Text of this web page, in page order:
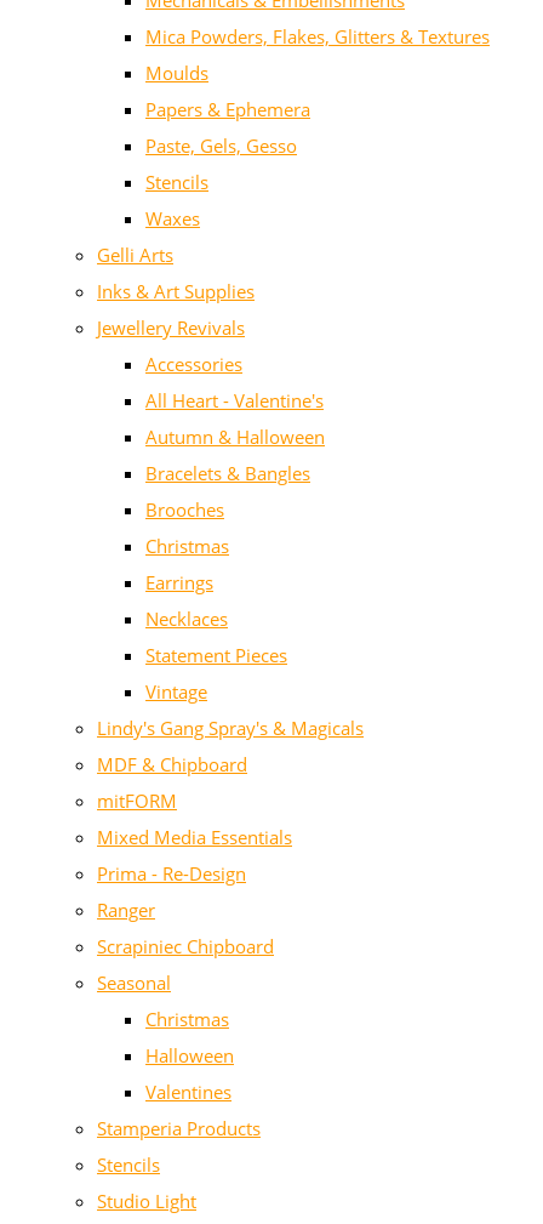
Mica Powders, Flakes, Glitters & Textures
Moulds
Papers & Ephemera
Paste, Gels, Gesso
Stencils
Waxes
Gelli Arts
Inks & Art Supplies
Jewellery Revivals
Accessories
All Heart - Valentine's
Autumn & Halloween
Bracelets & Bangles
Brooches
Christmas
Earrings
Necklaces
Statement Pieces
Vintage
Lindy's Gang Spray's & Magicals
MDF & Chipboard
mitFORM
Mixed Media Essentials
Prima - Re-Design
Ranger
Scrapiniec Chipboard
Seasonal
Christmas
Halloween
Valentines
Stamperia Products
Stencils
Studio Light